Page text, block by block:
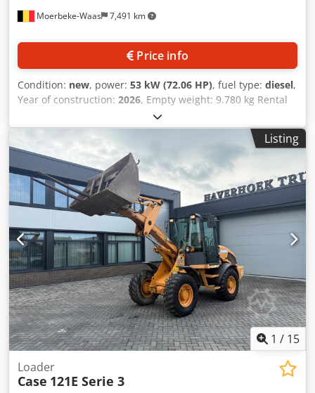
Moerbeke-Waas 7,491 km
Price info
Condition: new, power: 53 kW (72.06 HP), fuel type: diesel,
Year of construction: 2026, Empty weight: 9.780 kg Rental
currency: EUR Please contact KEY-TEC Sales for more
information Dkodpfszrrw Asx Acher
Listing
1 / 15
Loader
Case 121E Serie 3